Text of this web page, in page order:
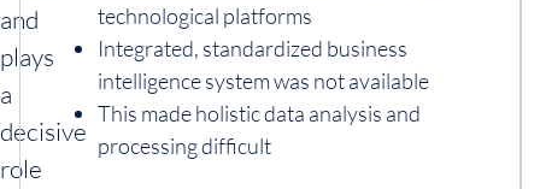
and
plays
a
decisive
role
technological platforms
Integrated, standardized business
intelligence system was not available
This made holistic data analysis and
processing difficult